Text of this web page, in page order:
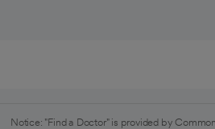
Notice: "Find a Doctor" is provided by